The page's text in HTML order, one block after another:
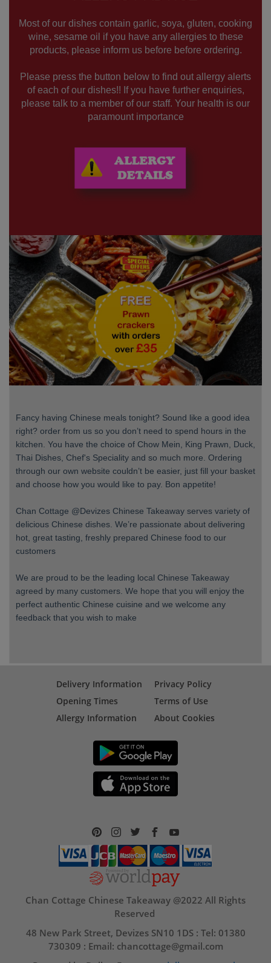
Most of our dishes contain garlic, soya, gluten, cooking
wine, sesame oil if you have any allergies to these
products, please inform us before before ordering.
Please press the button below to find out allergy alerts
of each of our dishes!! If you have further enquiries,
please talk to a member of our staff. Your health is our
paramount importance
Fancy having Chinese meals tonight? Sound like a good idea
right? order from us so you don’t need to spend hours in the
kitchen. You have the choice of Chow Mein, King Prawn, Duck,
Thai Dishes, Chef's Speciality and so much more. Ordering
through our own website couldn’t be easier, just fill your basket
and choose how you would like to pay. Bon appetite!
Chan Cottage @Devizes Chinese Takeaway serves variety of
delicious Chinese dishes. We’re passionate about delivering
hot, great tasting, freshly prepared Chinese food to our
customers
We are proud to be the leading local Chinese Takeaway
agreed by many customers. We hope that you will enjoy the
perfect authentic Chinese cuisine and we welcome any
feedback that you wish to make
Delivery Information
Opening Times
Allergy Information
Privacy Policy
Terms of Use
About Cookies
Chan Cottage Chinese Takeaway @2022 All Rights
Reserved
48 New Park Street, Devizes SN10 1DS : Tel: 01380
730309 : Email: chancottage@gmail.com